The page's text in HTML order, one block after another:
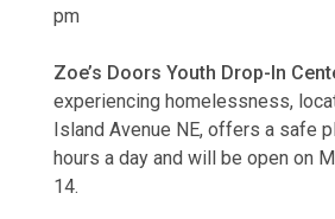
pm
Zoe’s Doors Youth Drop-In
experiencing homelessness,
Island Avenue NE, offers a safe
hours a day and will be open on
14.